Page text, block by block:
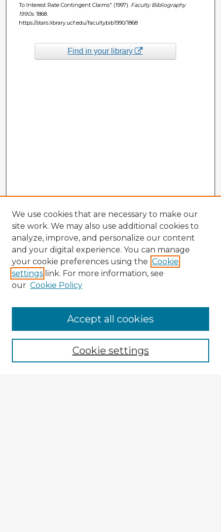
To Interest Rate Contingent Claims" (1997). Faculty Bibliography
1990s. 1868.
https://stars.library.ucf.edu/facultybib1990/1868
Find in your library
Enter search terms:
We use cookies that are necessary to make our
site work. We may also use additional cookies to
analyze, improve, and personalize our content
and your digital experience. You can manage
your cookie preferences using the Cookie
settings link. For more information, see
our Cookie Policy
Cookie settings
Accept all cookies